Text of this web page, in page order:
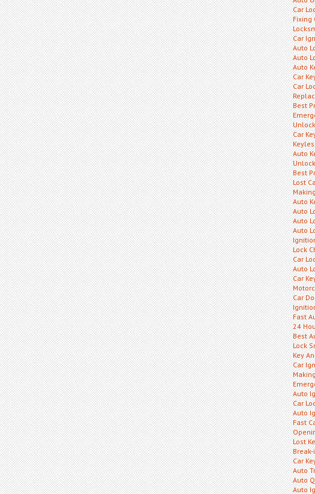
Car
Fixing
Car
Auto
Auto
Auto
Car
Car
Best
Car
Auto
Best
Lost
Auto
Auto
Auto
Auto
Lock
Car
Auto
Car
Car
Fast
24
Best
Lock
Key
Car
Auto
Car
Auto
Fast
Lost
Car
Auto
Auto
Auto